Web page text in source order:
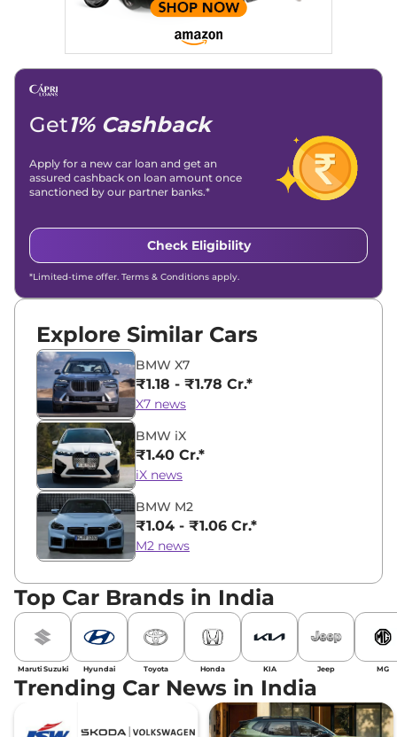
Get1% Cashback
Apply for a new car loan and get an
assured cashback on loan amount once
sanctioned by our partner banks.*
Check Eligibility
*Limited-time offer. Terms & Conditions apply.
Explore Similar Cars
BMW X7
₹1.18 - ₹1.78 Cr.*
X7 news
BMW iX
₹1.40 Cr.*
iX news
BMW M2
₹1.04 - ₹1.06 Cr.*
M2 news
Top Car Brands in India
Maruti Suzuki Hyundai Toyota Honda KIA Jeep MG
Trending Car News in India